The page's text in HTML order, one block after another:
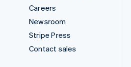
Careers
Newsroom
Stripe Press
Contact sales